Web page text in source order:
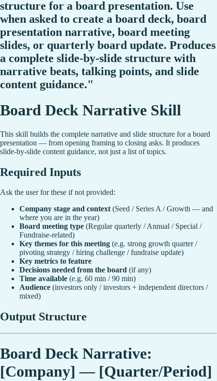
structure for a board presentation. Use
when asked to create a board deck, board
presentation narrative, board meeting
slides, or quarterly board update. Produces
a complete slide-by-slide structure with
narrative beats, talking points, and slide
content guidance."
Board Deck Narrative Skill
This skill builds the complete narrative and slide structure for a board
presentation — from opening framing to closing asks. It produces
slide-by-slide content guidance, not just a list of topics.
Required Inputs
Ask the user for these if not provided:
Company stage and context(Seed / Series A / Growth — and
where you are in the year)
Board meeting type (Regular quarterly / Annual / Special /
Fundraise-related)
Key themes for this meeting (e.g. strong growth quarter /
pivoting strategy / hiring challenge / fundraise update)
Key metrics to feature
Decisions needed from the board (if any)
Time available (e.g. 60 min / 90 min)
Audience (investors only / investors + independent directors /
mixed)
Output Structure
Board Deck Narrative:
[Company] — [Quarter/Period]